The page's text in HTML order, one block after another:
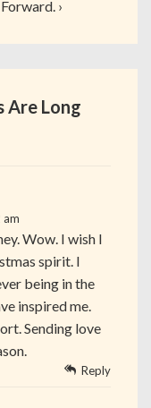
›
Are Long
Wow. I wish I
spirit. I
being in the
inspired me.
Sending love
Reply